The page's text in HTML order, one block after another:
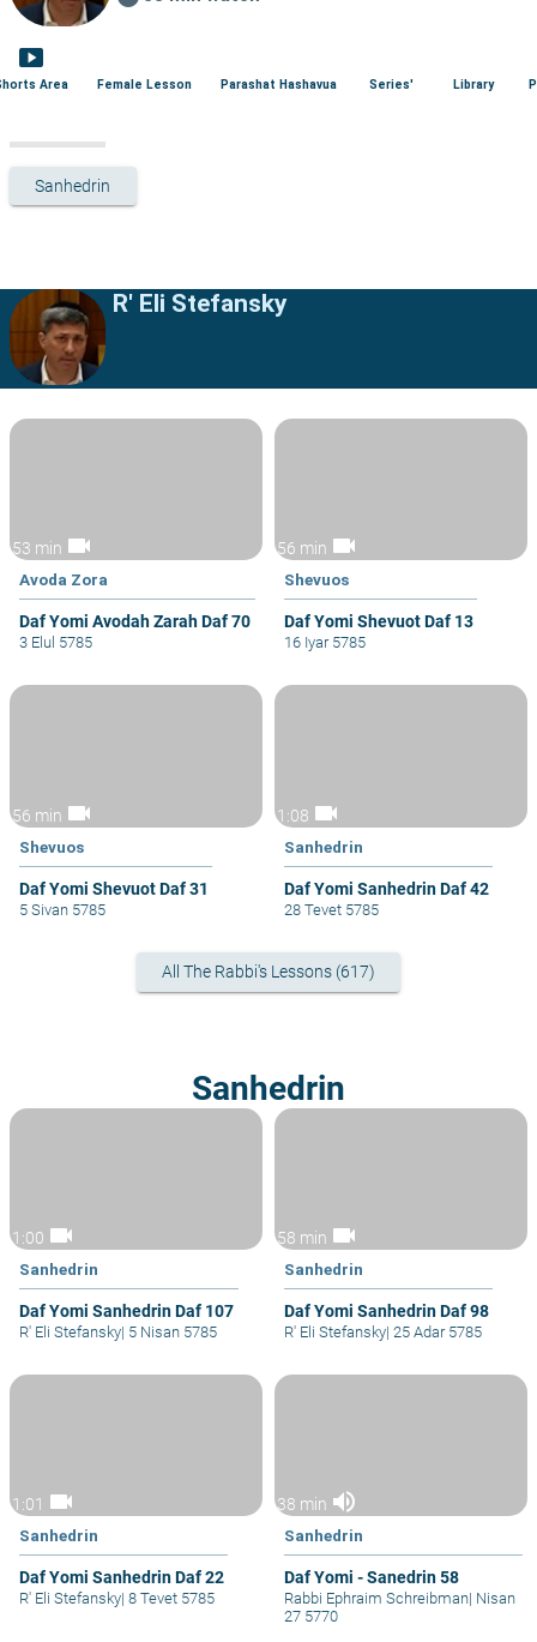
smart_display
Area Female Lesson Parashat Hashavua Series' Library
Sanhedrin
R' Eli Stefansky
53 min videocam
Avoda Zora
Daf Yomi Avodah Zarah Daf 70
3 Elul 5785
56 min videocam
Shevuos
Daf Yomi Shevuot Daf 13
16 Iyar 5785
56 min videocam
Shevuos
Daf Yomi Shevuot Daf 31
5 Sivan 5785
1:08 videocam
Sanhedrin
Daf Yomi Sanhedrin Daf 42
28 Tevet 5785
All The Rabbi's Lessons (617)
Sanhedrin
1:00 videocam
Sanhedrin
Daf Yomi Sanhedrin Daf 107
R' Eli Stefansky| 5 Nisan 5785
58 min videocam
Sanhedrin
Daf Yomi Sanhedrin Daf 98
R' Eli Stefansky| 25 Adar 5785
1:01 videocam
Sanhedrin
Daf Yomi Sanhedrin Daf 22
R' Eli Stefansky| 8 Tevet 5785
38 min volume_up
Sanhedrin
Daf Yomi - Sanedrin 58
Rabbi Ephraim Schreibman| Nisan
27 5770